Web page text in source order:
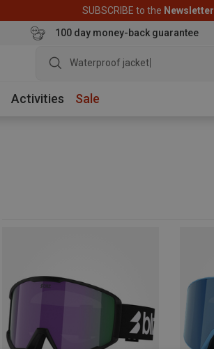
SUBSCRIBE to the Newsletter
100 day money-back guarantee
Waterproof jacket
Activities Sale